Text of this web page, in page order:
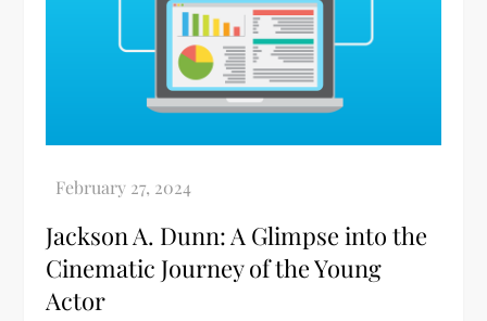
Jackson A. Dunn: A Glimpse into the
Cinematic Journey of the Young
Actor